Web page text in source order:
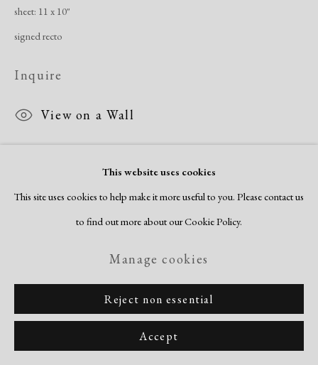
Site by Artlogic
This website uses cookies
This site uses cookies to help make it more useful to you. Please contact us
to find out more about our Cookie Policy.
Manage cookies
Reject non essential
Accept
sheet: 11 x 10"
signed recto
Inquire
View on a Wall